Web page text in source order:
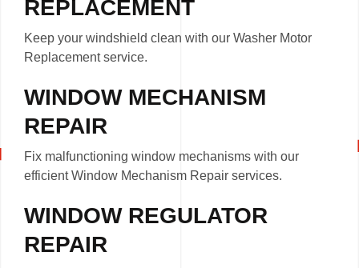
REPLACEMENT
Keep your windshield clean with our Washer Motor
Replacement service.
WINDOW MECHANISM
REPAIR
Fix malfunctioning window mechanisms with our
efficient Window Mechanism Repair services.
WINDOW REGULATOR
REPAIR